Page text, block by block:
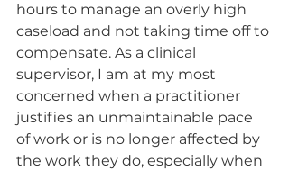
hours to manage an overly high
caseload and not taking time off to
compensate. As a clinical
supervisor, I am at my most
concerned when a practitioner
justifies an unmaintainable pace
of work or is no longer affected by
the work they do, especially when